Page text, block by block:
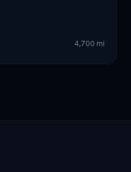
4,700 mi